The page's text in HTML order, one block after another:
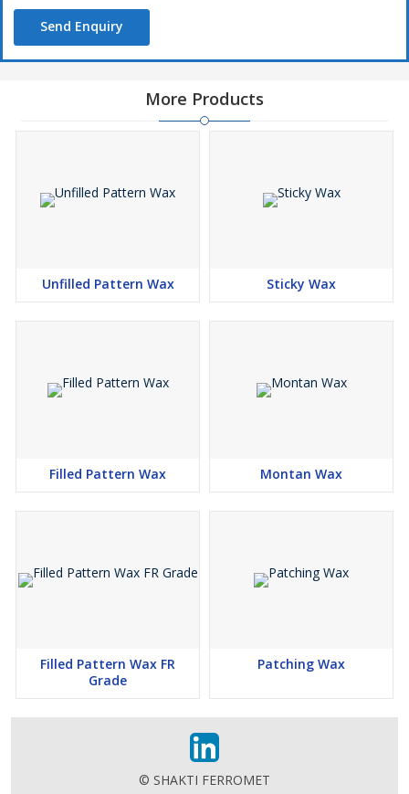
Send Enquiry
More Products
Unfilled Pattern Wax Sticky Wax
Filled Pattern Wax Montan Wax
Filled Pattern Wax FR
Grade
Patching Wax
© SHAKTI FERROMET